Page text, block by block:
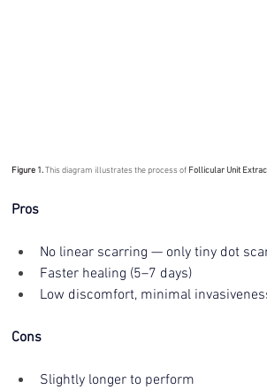
Figure 1. This diagram illustrates the process of Follicular Unit
Pros
No linear scarring — only tiny dot
Faster healing (5–7 days)
Low discomfort, minimal
Cons
Slightly longer to perform